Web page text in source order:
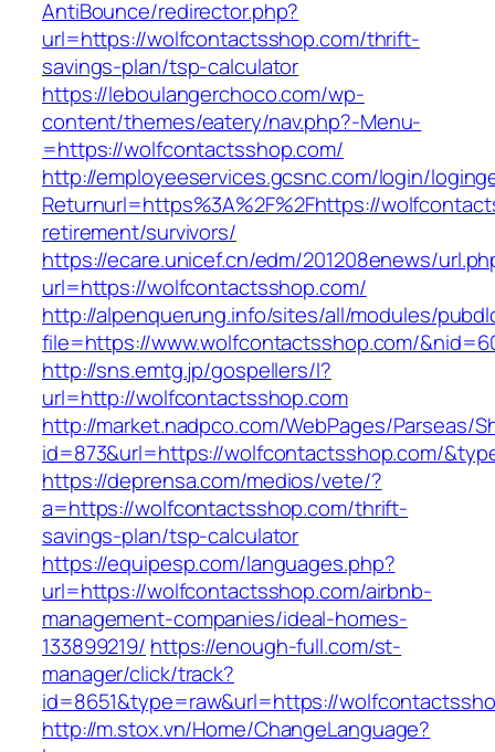
AntiBounce/redirector.php?
url=https://wolfcontactsshop.com/thrift-
savings-plan/tsp-calculator
https://leboulangerchoco.com/wp-
content/themes/eatery/nav.php?-Menu-
=https://wolfcontactsshop.com/
http://employeeservices.gcsnc.com/login/
Returnurl=https%3A%2F%2Fhttps://
retirement/survivors/
https://ecare.unicef.cn/edm/201208enews/
url=https://wolfcontactsshop.com/
http://alpenquerung.info/sites/all/modules/
file=https://www.wolfcontactsshop.com/
http://sns.emtg.jp/gospellers/l?
url=http://wolfcontactsshop.com
http://market.nadpco.com/WebPages/Parseas/
id=873&url=https://wolfcontactsshop.com/
https://deprensa.com/medios/vete/?
a=https://wolfcontactsshop.com/thrift-
savings-plan/tsp-calculator
https://equipesp.com/languages.php?
url=https://wolfcontactsshop.com/airbnb-
management-companies/ideal-homes-
133899219/ https://enough-full.com/st-
manager/click/track?
id=8651&type=raw&url=https://
http://m.stox.vn/Home/ChangeLanguage?